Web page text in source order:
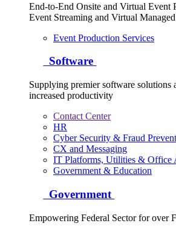
End-to-End Onsite and Virtual Event
Event Streaming and Virtual
Event Production Services
Software
Supplying premier software solutions
increased productivity
Contact Center
HR
Cyber Security & Fraud
CX and Messaging
IT Platforms, Utilities & Office
Government & Education
Government
Empowering Federal Sector for over